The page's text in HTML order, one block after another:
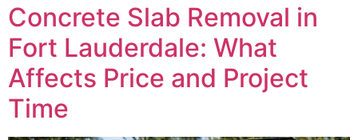
Concrete Slab Removal in
Fort Lauderdale: What
Affects Price and Project
Time